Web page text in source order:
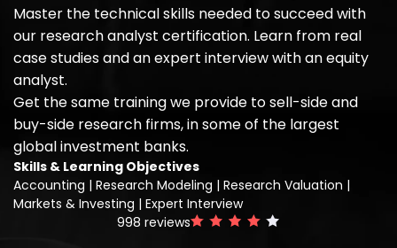
Master the technical skills needed to succeed with
our research analyst certification. Learn from real
case studies and an expert interview with an equity
analyst.
Get the same training we provide to sell-side and
buy-side research firms, in some of the largest
global investment banks.
Skills & Learning Objectives
Accounting | Research Modeling | Research Valuation |
Markets & Investing | Expert Interview
998 reviews